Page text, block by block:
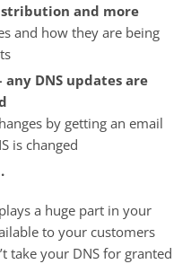
and more
and how they are being
any DNS updates are
by getting an email
is changed
a huge part in your
to your customers
take your DNS for granted